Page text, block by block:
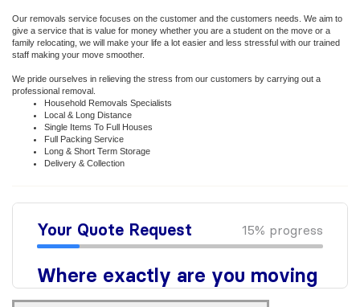
Our removals service focuses on the customer and the customers needs. We aim to
give a service that is value for money whether you are a student on the move or a
family relocating, we will make your life a lot easier and less stressful with our trained
staff making your move smoother.
We pride ourselves in relieving the stress from our customers by carrying out a
professional removal.
Household Removals Specialists
Local & Long Distance
Single Items To Full Houses
Full Packing Service
Long & Short Term Storage
Delivery & Collection